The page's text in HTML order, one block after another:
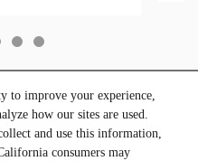
to improve your experience,
how our sites are used.
and use this information,
consumers may
but we do not warrant or guarantee
include sales tax, vehicle registration
and any documentation charges. *